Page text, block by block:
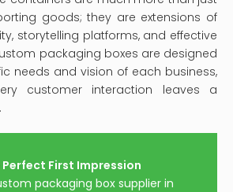
goods; they are extensions of
storytelling platforms, and effective
packaging boxes are designed
needs and vision of each business,
customer interaction leaves a
First Impression
packaging box supplier in